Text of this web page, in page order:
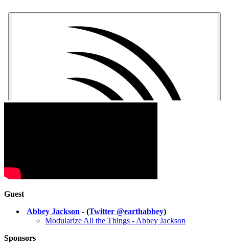
Guest
Abbey Jackson - (Twitter @earthabbey)
Modularize All the Things - Abbey Jackson
Sponsors